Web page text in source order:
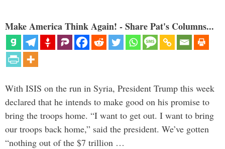
Make America Think Again! - Share Pat's Columns...
With ISIS on the run in Syria, President Trump this week
declared that he intends to make good on his promise to
bring the troops home. “I want to get out. I want to bring
our troops back home,” said the president. We’ve gotten
“nothing out of the $7 trillion …